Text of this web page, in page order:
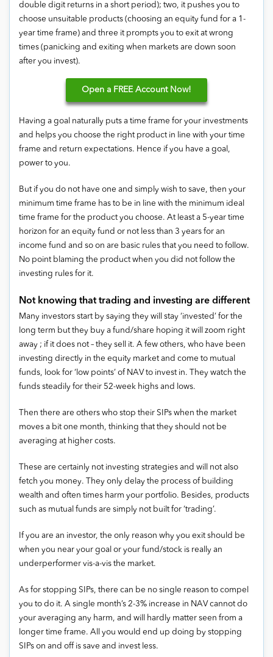
double digit returns in a short period); two, it pushes you to
choose unsuitable products (choosing an equity fund for a 1-
year time frame) and three it prompts you to exit at wrong
times (panicking and exiting when markets are down soon
after you invest).
Open a FREE Account Now!
Having a goal naturally puts a time frame for your investments
and helps you choose the right product in line with your time
frame and return expectations. Hence if you have a goal,
power to you.
But if you do not have one and simply wish to save, then your
minimum time frame has to be in line with the minimum ideal
time frame for the product you choose. At least a 5-year time
horizon for an equity fund or not less than 3 years for an
income fund and so on are basic rules that you need to follow.
No point blaming the product when you did not follow the
investing rules for it.
Not knowing that trading and investing are different
Many investors start by saying they will stay ‘invested’ for the
long term but they buy a fund/share hoping it will zoom right
away ; if it does not – they sell it. A few others, who have been
investing directly in the equity market and come to mutual
funds, look for ‘low points’ of NAV to invest in. They watch the
funds steadily for their 52-week highs and lows.
Then there are others who stop their SIPs when the market
moves a bit one month, thinking that they should not be
averaging at higher costs.
These are certainly not investing strategies and will not also
fetch you money. They only delay the process of building
wealth and often times harm your portfolio. Besides, products
such as mutual funds are simply not built for ‘trading’.
If you are an investor, the only reason why you exit should be
when you near your goal or your fund/stock is really an
underperformer vis-a-vis the market.
As for stopping SIPs, there can be no single reason to compel
you to do it. A single month’s 2-3% increase in NAV cannot do
your averaging any harm, and will hardly matter seen from a
longer time frame. All you would end up doing by stopping
SIPs on and off is save and invest less.